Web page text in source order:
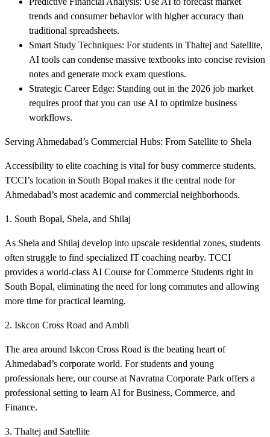
trends and consumer behavior with higher accuracy than
traditional spreadsheets.
Smart Study Techniques: For students in Thaltej and Satellite,
AI tools can condense massive textbooks into concise revision
notes and generate mock exam questions.
Strategic Career Edge: Standing out in the 2026 job market
requires proof that you can use AI to optimize business
workflows.
Serving Ahmedabad’s Commercial Hubs: From Satellite to Shela
Accessibility to elite coaching is vital for busy commerce students.
TCCI’s location in South Bopal makes it the central node for
Ahmedabad’s most academic and commercial neighborhoods.
1. South Bopal, Shela, and Shilaj
As Shela and Shilaj develop into upscale residential zones, students
often struggle to find specialized IT coaching nearby. TCCI
provides a world-class AI Course for Commerce Students right in
South Bopal, eliminating the need for long commutes and allowing
more time for practical learning.
2. Iskcon Cross Road and Ambli
The area around Iskcon Cross Road is the beating heart of
Ahmedabad’s corporate world. For students and young
professionals here, our course at Navratna Corporate Park offers a
professional setting to learn AI for Business, Commerce, and
Finance.
3. Thaltej and Satellite